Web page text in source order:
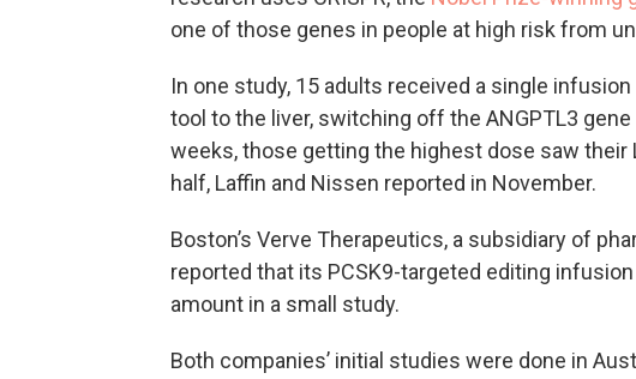
one of those genes in people at high risk from
In one study, 15 adults received a single
tool to the liver, switching off the ANGPTL3
weeks, those getting the highest dose saw their
half, Laffin and Nissen reported in November.
Boston’s Verve Therapeutics, a subsidiary of
reported that its PCSK9-targeted editing
amount in a small study.
Both companies’ initial studies were done in